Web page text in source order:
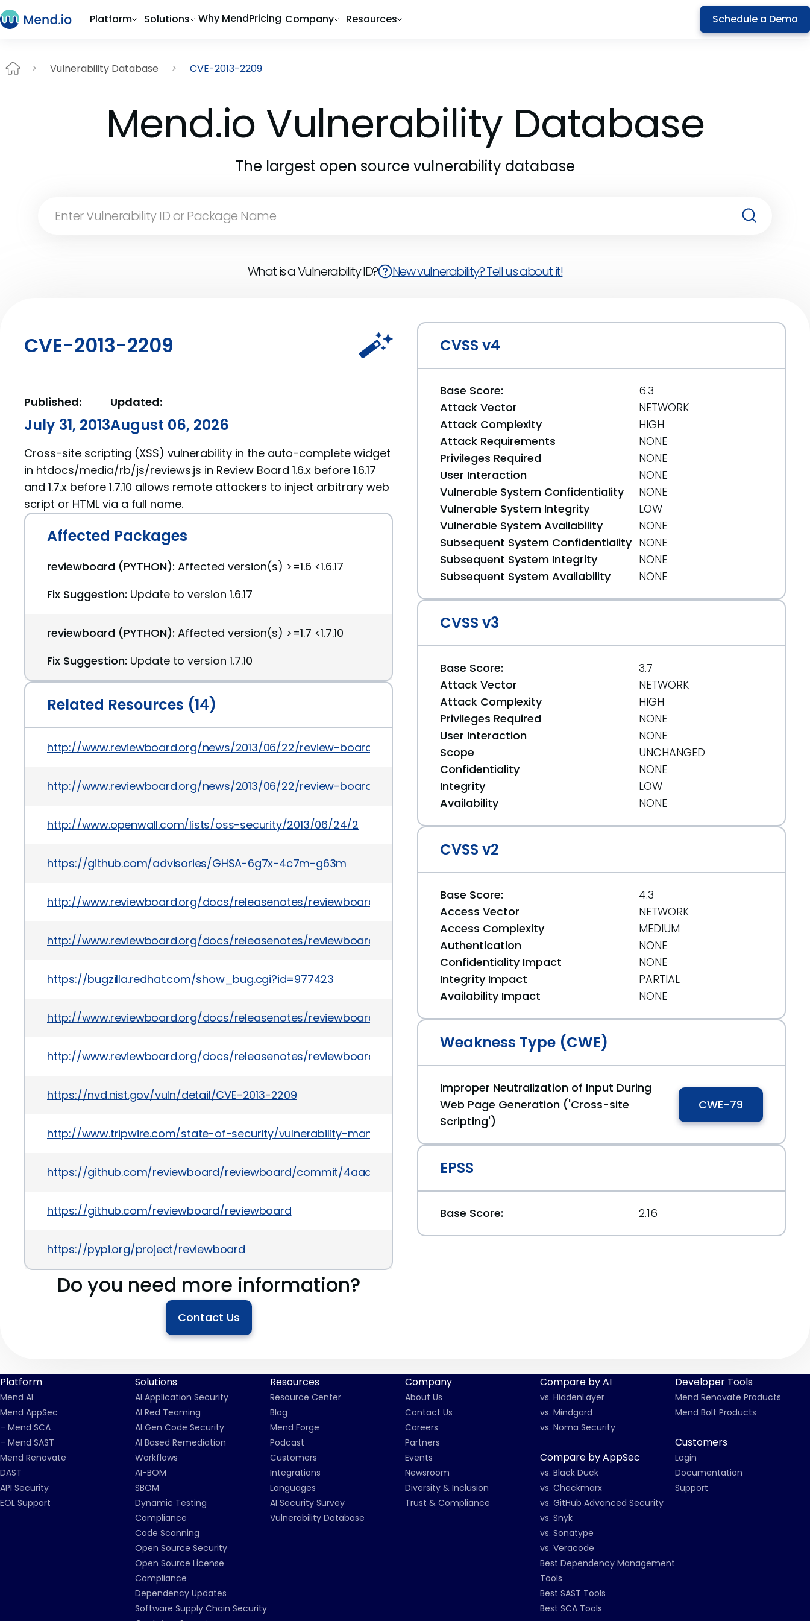
Platform Solutions Why MendPricing Company Resources Schedule a Demo
Vulnerability Database CVE-2013-2209
Mend.io Vulnerability Database
The largest open source vulnerability database
What is a Vulnerability ID? New vulnerability? Tell us about it!
CVE-2013-2209
Published:
July 31, 2013
Updated:
August 06, 2026
Cross-site scripting (XSS) vulnerability in the auto-complete widget
in htdocs/media/rb/js/reviews.js in Review Board 1.6.x before 1.6.17
and 1.7.x before 1.7.10 allows remote attackers to inject arbitrary web
script or HTML via a full name.
Affected Packages
reviewboard (PYTHON): Affected version(s) >=1.6 <1.6.17
Fix Suggestion: Update to version 1.6.17
reviewboard (PYTHON): Affected version(s) >=1.7 <1.7.10
Fix Suggestion: Update to version 1.7.10
Related Resources (14)
http://www.reviewboard.org/news/2013/06/22/review-board-1617-and-1710-released/
http://www.reviewboard.org/news/2013/06/22/review-board-1617-and-1710-released
http://www.openwall.com/lists/oss-security/2013/06/24/2
https://github.com/advisories/GHSA-6g7x-4c7m-g63m
http://www.reviewboard.org/docs/releasenotes/reviewboard/1.7.10/
http://www.reviewboard.org/docs/releasenotes/reviewboard/1.7.10
https://bugzilla.redhat.com/show_bug.cgi?id=977423
http://www.reviewboard.org/docs/releasenotes/reviewboard/1.6.17/
http://www.reviewboard.org/docs/releasenotes/reviewboard/1.6.17
https://nvd.nist.gov/vuln/detail/CVE-2013-2209
http://www.tripwire.com/state-of-security/vulnerability-management/vulnerabilities-its-time-to-review-your-reviewboard
https://github.com/reviewboard/reviewboard/commit/4aaacbb1e628a80803ba1a55703db38fccdf7dbf
https://github.com/reviewboard/reviewboard
https://pypi.org/project/reviewboard
Do you need more information?
Contact Us
CVSS v4
Base Score:
6.3
Attack Vector
NETWORK
Attack Complexity
HIGH
Attack Requirements
NONE
Privileges Required
NONE
User Interaction
NONE
Vulnerable System Confidentiality
NONE
Vulnerable System Integrity
LOW
Vulnerable System Availability
NONE
Subsequent System Confidentiality NONE
Subsequent System Integrity
NONE
Subsequent System Availability
NONE
CVSS v3
Base Score:
3.7
Attack Vector
NETWORK
Attack Complexity
HIGH
Privileges Required
NONE
User Interaction
NONE
Scope
UNCHANGED
Confidentiality
NONE
Integrity
LOW
Availability
NONE
CVSS v2
Base Score:
4.3
Access Vector
NETWORK
Access Complexity
MEDIUM
Authentication
NONE
Confidentiality Impact
NONE
Integrity Impact
PARTIAL
Availability Impact
NONE
Weakness Type (CWE)
Improper Neutralization of Input During
Web Page Generation ('Cross-site
Scripting')
CWE-79
EPSS
Base Score: 2.16
Platform
Mend AI
Mend AppSec
– Mend SCA
– Mend SAST
Mend Renovate
DAST
API Security
EOL Support
Solutions
AI Application Security
AI Red Teaming
AI Gen Code Security
AI Based Remediation
Workflows
AI-BOM
SBOM
Dynamic Testing
Compliance
Code Scanning
Open Source Security
Open Source License
Compliance
Dependency Updates
Software Supply Chain Security
Resources
Resource Center
Blog
Mend Forge
Podcast
Customers
Integrations
Languages
AI Security Survey
Vulnerability Database
Company
About Us
Contact Us
Careers
Partners
Events
Newsroom
Diversity & Inclusion
Trust & Compliance
Compare by AI
vs. HiddenLayer
vs. Mindgard
vs. Noma Security
Compare by AppSec
vs. Black Duck
vs. Checkmarx
vs. GitHub Advanced Security
vs. Snyk
vs. Sonatype
vs. Veracode
Best Dependency Management
Tools
Best SAST Tools
Best SCA Tools
Developer Tools
Mend Renovate Products
Mend Bolt Products
Customers
Login
Documentation
Support